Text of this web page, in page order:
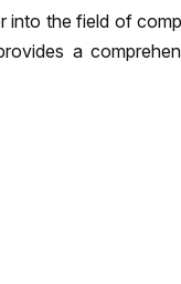
into the field of
a